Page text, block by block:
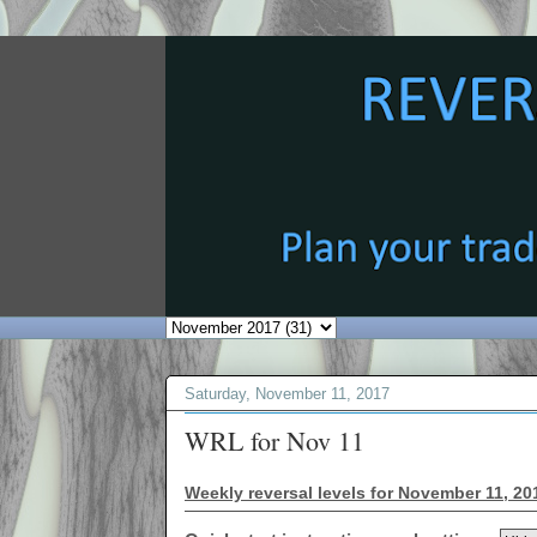
Saturday, November 11, 2017
WRL for Nov 11
Weekly reversal levels for November 11,